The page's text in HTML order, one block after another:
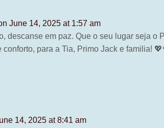
June 14, 2025 at 1:57 am
descanse em paz. Que o seu lugar seja o
conforto, para a Tia, Primo Jack e familia!
14, 2025 at 8:41 am